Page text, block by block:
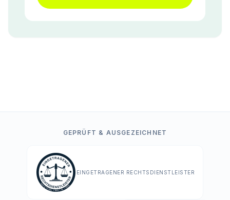
GEPRÜFT & AUSGEZEICHNET
EINGETRAGENER RECHTSDIENSTLEISTER